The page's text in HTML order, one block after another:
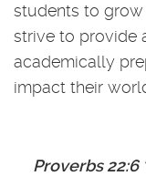
students to
strive to provide
academically
impact their
Proverbs